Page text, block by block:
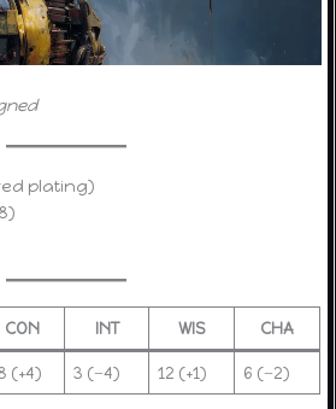
plating)
CON INT WIS CHA
(+4) 3 (−4) 12 (+1) 6 (−2)